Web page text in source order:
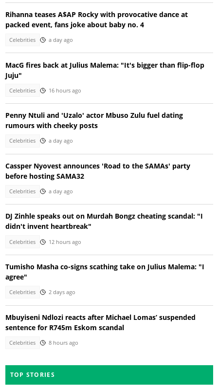
Rihanna teases A$AP Rocky with provocative dance at
packed event, fans joke about baby no. 4
Celebrities a day ago
MacG fires back at Julius Malema: "It's bigger than flip-flop
Juju"
Celebrities 16 hours ago
Penny Ntuli and 'Uzalo' actor Mbuso Zulu fuel dating
rumours with cheeky posts
Celebrities a day ago
Cassper Nyovest announces 'Road to the SAMAs' party
before hosting SAMA32
Celebrities a day ago
DJ Zinhle speaks out on Murdah Bongz cheating scandal: "I
didn't invent heartbreak"
Celebrities 12 hours ago
Tumisho Masha co-signs scathing take on Julius Malema: "I
agree"
Celebrities 2 days ago
Mbuyiseni Ndlozi reacts after Michael Lomas’ suspended
sentence for R745m Eskom scandal
Celebrities 8 hours ago
TOP STORIES